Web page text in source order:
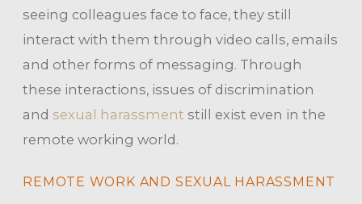
seeing colleagues face to face, they still
interact with them through video calls, emails
and other forms of messaging. Through
these interactions, issues of discrimination
andsexual harassment still exist even in the
remote working world.
REMOTE WORK AND SEXUAL HARASSMENT